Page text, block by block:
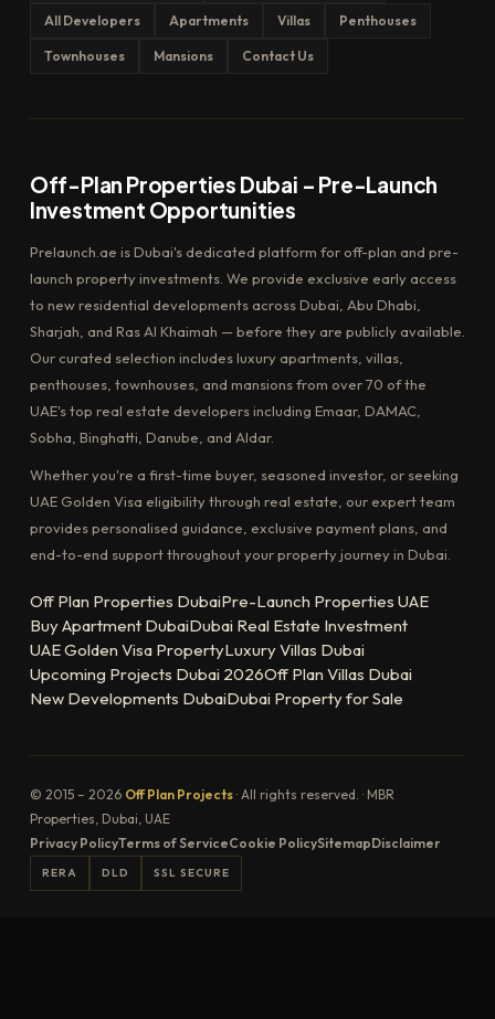
All Developers Apartments Villas Penthouses
Townhouses Mansions Contact Us
Off-Plan Properties Dubai – Pre-Launch
Investment Opportunities
Prelaunch.ae is Dubai's dedicated platform for off-plan and pre-
launch property investments. We provide exclusive early access
to new residential developments across Dubai, Abu Dhabi,
Sharjah, and Ras Al Khaimah — before they are publicly available.
Our curated selection includes luxury apartments, villas,
penthouses, townhouses, and mansions from over 70 of the
UAE's top real estate developers including Emaar, DAMAC,
Sobha, Binghatti, Danube, and Aldar.
Whether you're a first-time buyer, seasoned investor, or seeking
UAE Golden Visa eligibility through real estate, our expert team
provides personalised guidance, exclusive payment plans, and
end-to-end support throughout your property journey in Dubai.
Off Plan Properties DubaiPre-Launch Properties UAE
Buy Apartment DubaiDubai Real Estate Investment
UAE Golden Visa PropertyLuxury Villas Dubai
Upcoming Projects Dubai 2026Off Plan Villas Dubai
New Developments DubaiDubai Property for Sale
© 2015 – 2026 Off Plan Projects· All rights reserved. · MBR
Properties, Dubai, UAE
Privacy PolicyTerms of ServiceCookie PolicySitemapDisclaimer
RERA DLD SSL SECURE